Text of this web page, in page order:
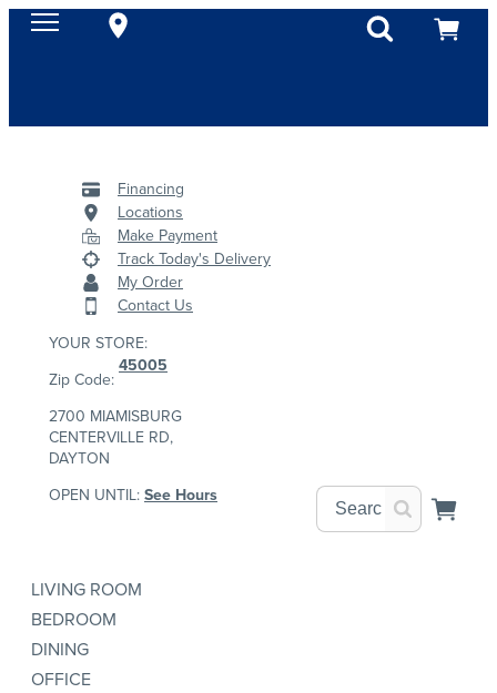
Financing
Locations
Make Payment
Track Today's Delivery
My Order
Contact Us
YOUR STORE:
Zip Code:
45005
2700 MIAMISBURG
CENTERVILLE RD,
DAYTON
OPEN UNTIL: See Hours
LIVING ROOM
BEDROOM
DINING
OFFICE